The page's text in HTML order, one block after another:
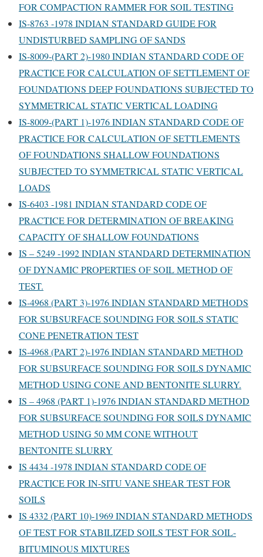
FOR COMPACTION RAMMER FOR SOIL TESTING
IS-8763 -1978 INDIAN STANDARD GUIDE FOR
UNDISTURBED SAMPLING OF SANDS
IS-8009-(PART 2)-1980 INDIAN STANDARD CODE OF
PRACTICE FOR CALCULATION OF SETTLEMENT OF
FOUNDATIONS DEEP FOUNDATIONS SUBJECTED TO
SYMMETRICAL STATIC VERTICAL LOADING
IS-8009-(PART 1)-1976 INDIAN STANDARD CODE OF
PRACTICE FOR CALCULATION OF SETTLEMENTS
OF FOUNDATIONS SHALLOW FOUNDATIONS
SUBJECTED TO SYMMETRICAL STATIC VERTICAL
LOADS
IS-6403 -1981 INDIAN STANDARD CODE OF
PRACTICE FOR DETERMINATION OF BREAKING
CAPACITY OF SHALLOW FOUNDATIONS
IS – 5249 -1992 INDIAN STANDARD DETERMINATION
OF DYNAMIC PROPERTIES OF SOIL METHOD OF
TEST.
IS-4968 (PART 3)-1976 INDIAN STANDARD METHODS
FOR SUBSURFACE SOUNDING FOR SOILS STATIC
CONE PENETRATION TEST
IS-4968 (PART 2)-1976 INDIAN STANDARD METHOD
FOR SUBSURFACE SOUNDING FOR SOILS DYNAMIC
METHOD USING CONE AND BENTONITE SLURRY.
IS – 4968 (PART 1)-1976 INDIAN STANDARD METHOD
FOR SUBSURFACE SOUNDING FOR SOILS DYNAMIC
METHOD USING 50 MM CONE WITHOUT
BENTONITE SLURRY
IS 4434 -1978 INDIAN STANDARD CODE OF
PRACTICE FOR IN-SITU VANE SHEAR TEST FOR
SOILS
IS 4332 (PART 10)-1969 INDIAN STANDARD METHODS
OF TEST FOR STABILIZED SOILS TEST FOR SOIL-
BITUMINOUS MIXTURES